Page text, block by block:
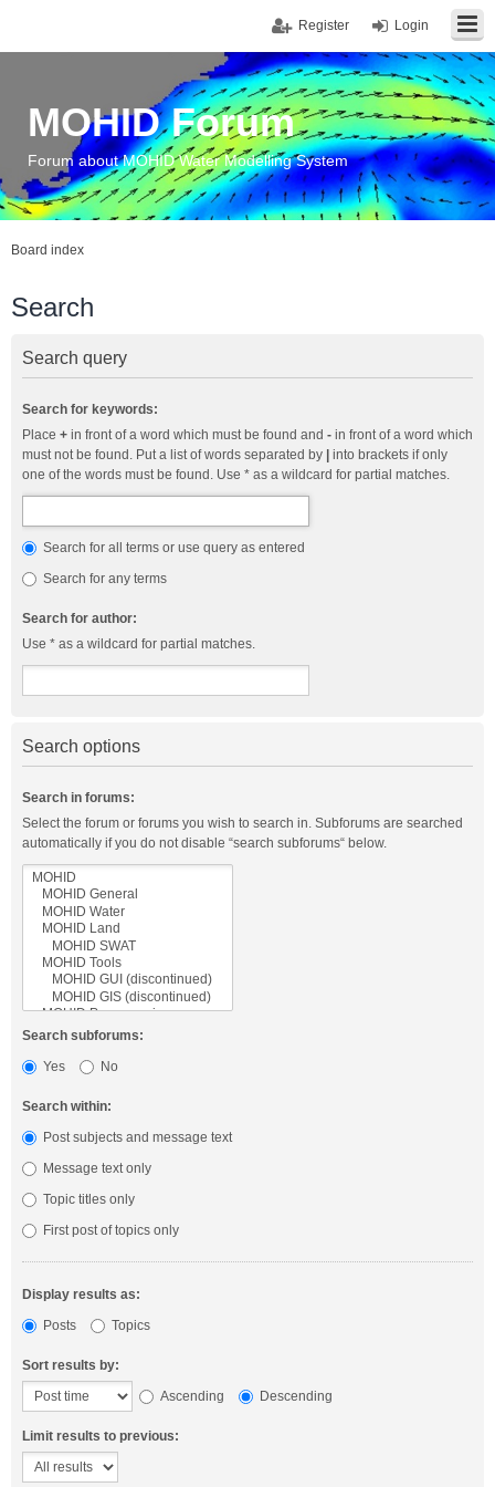
Login
Register
MOHID Forum
Forum about MOHID Water Modelling System
Board index
Search
Search query
Search for keywords:
Place + in front of a word which must be found and - in front of a word which
must not be found. Put a list of words separated by
into brackets if only
one of the words must be found. Use * as a wildcard for partial matches.
Search for all terms or use query as entered
Search for any terms
Search for author:
Use * as a wildcard for partial matches.
Search options
Search in forums:
Select the forum or forums you wish to search in. Subforums are searched
automatically if you do not disable “search subforums“ below.
Search subforums:
Yes
No
Search within:
Post subjects and message text
Message text only
Topic titles only
First post of topics only
Display results as:
Posts
Topics
Sort results by:
Ascending
Descending
Limit results to previous: